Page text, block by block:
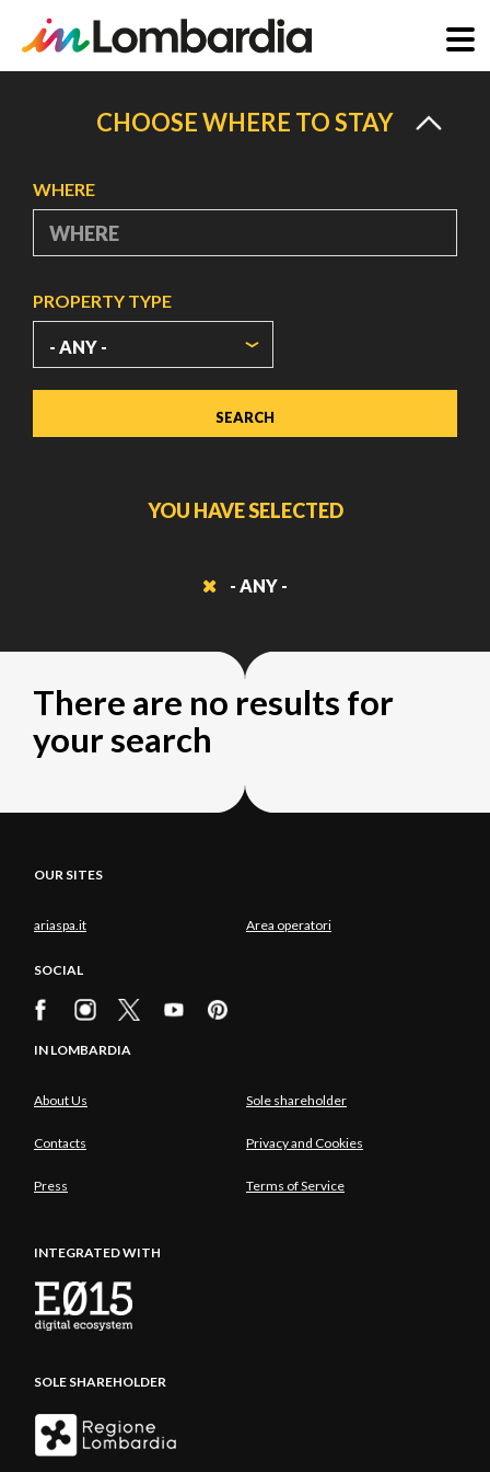
CHOOSE WHERE TO STAY
WHERE
PROPERTY TYPE
YOU HAVE SELECTED
- ANY -
There are no results for
your search
OUR SITES
ariaspa.it Area operatori
SOCIAL
IN LOMBARDIA
About Us Sole shareholder
Contacts Privacy and Cookies
Press Terms of Service
INTEGRATED WITH
SOLE SHAREHOLDER